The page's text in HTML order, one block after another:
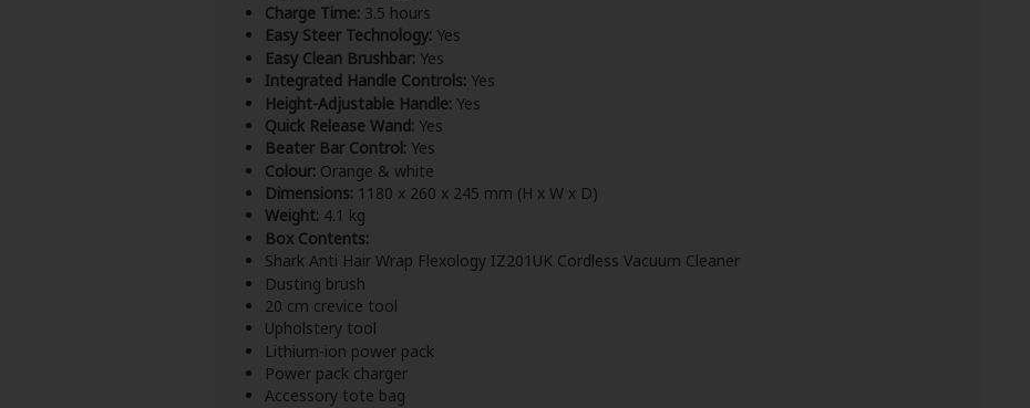
Charge Time: 3.5 hours
Easy Steer Technology: Yes
Easy Clean Brushbar: Yes
Integrated Handle Controls: Yes
Height-Adjustable Handle: Yes
Quick Release Wand: Yes
Beater Bar Control: Yes
Colour: Orange & white
Dimensions: 1180 x 260 x 245 mm (H x W x D)
Weight: 4.1 kg
Box Contents:
Shark Anti Hair Wrap Flexology IZ201UK Cordless Vacuum Cleaner
Dusting brush
20 cm crevice tool
Upholstery tool
Lithium-ion power pack
Power pack charger
Accessory tote bag